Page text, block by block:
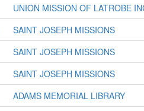
UNION MISSION OF LATROBE
SAINT JOSEPH MISSIONS
SAINT JOSEPH MISSIONS
SAINT JOSEPH MISSIONS
ADAMS MEMORIAL LIBRARY